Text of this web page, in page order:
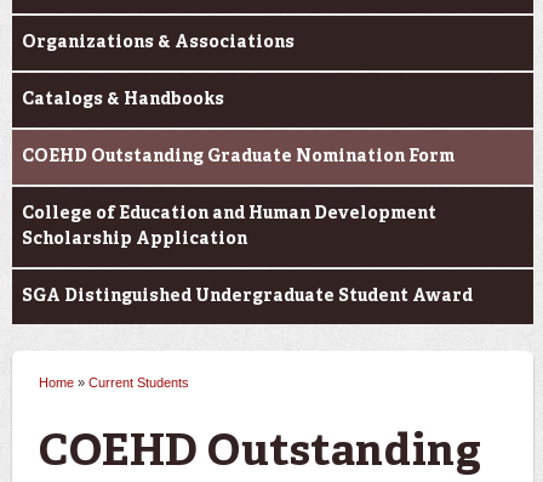
Organizations & Associations
Catalogs & Handbooks
COEHD Outstanding Graduate Nomination Form
College of Education and Human Development
Scholarship Application
SGA Distinguished Undergraduate Student Award
Home » Current Students
COEHD Outstanding